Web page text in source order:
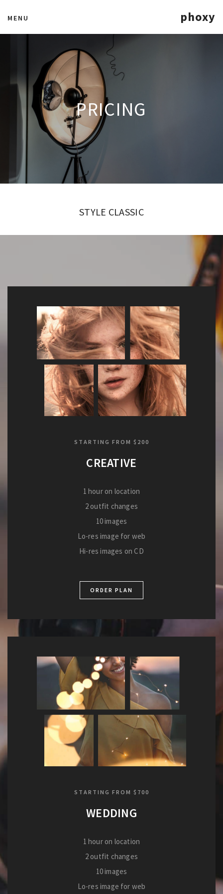
MENU phoxy
PRICING
STYLE CLASSIC
STARTING FROM $200
CREATIVE
1 hour on location
2 outfit changes
10 images
Lo-res image for web
Hi-res images on CD
ORDER PLAN
STARTING FROM $700
WEDDING
1 hour on location
2 outfit changes
10 images
Lo-res image for web